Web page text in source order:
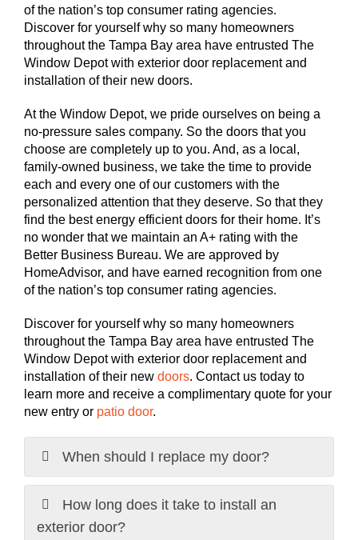
of the nation’s top consumer rating agencies.
Discover for yourself why so many homeowners
throughout the Tampa Bay area have entrusted The
Window Depot with exterior door replacement and
installation of their new doors.
At the Window Depot, we pride ourselves on being a
no-pressure sales company. So the doors that you
choose are completely up to you. And, as a local,
family-owned business, we take the time to provide
each and every one of our customers with the
personalized attention that they deserve. So that they
find the best energy efficient doors for their home. It’s
no wonder that we maintain an A+ rating with the
Better Business Bureau. We are approved by
HomeAdvisor, and have earned recognition from one
of the nation’s top consumer rating agencies.
Discover for yourself why so many homeowners
throughout the Tampa Bay area have entrusted The
Window Depot with exterior door replacement and
installation of their new doors. Contact us today to
learn more and receive a complimentary quote for your
new entry or patio door.
When should I replace my door?
How long does it take to install an
exterior door?